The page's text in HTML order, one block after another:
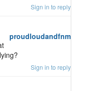
Sign in to reply
proudloudandfnm
Sign in to reply